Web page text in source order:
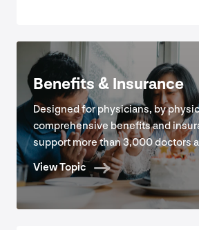
Benefits& Insurance
Designed for physicians, by
comprehensive benefits and
support more than3,000doctors
View Topic